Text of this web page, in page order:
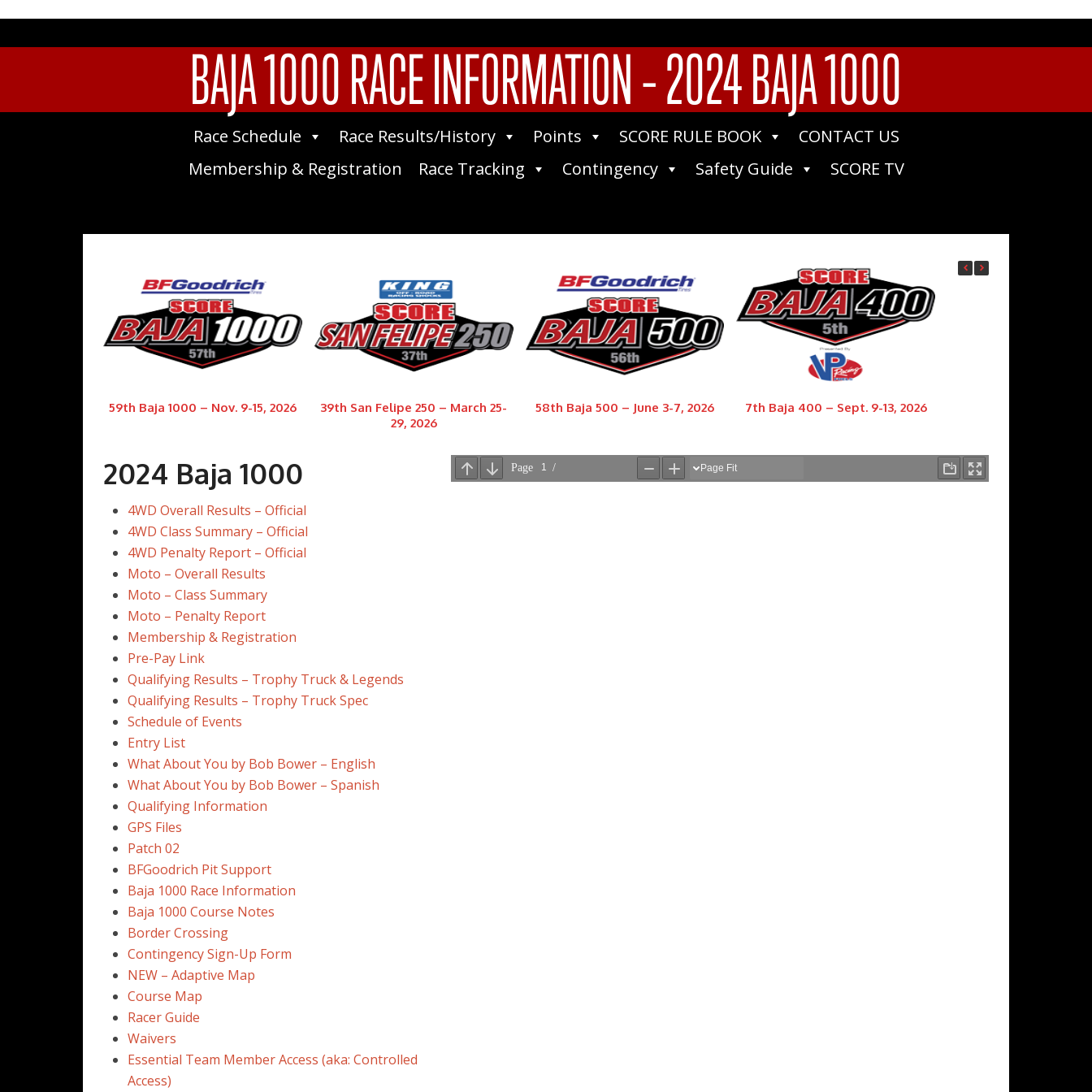
BAJA 1000 RACE INFORMATION – 2024 BAJA 1000
Race Schedule Race Results/History Points SCORE RULE BOOK
CONTACT US
Membership & Registration
Race Tracking Contingency Safety Guide SCORE TV
59th Baja 1000 – Nov. 9-15, 2026
39th San Felipe 250 – March 25-
29, 2026
58th Baja 500 – June 3-7, 2026 7th Baja 400 – Sept. 9-13, 2026
2024 Baja 1000
4WD Overall Results – Official
4WD Class Summary – Official
4WD Penalty Report – Official
Moto – Overall Results
Moto – Class Summary
Moto – Penalty Report
Membership & Registration
Pre-Pay Link
Qualifying Results – Trophy Truck & Legends
Qualifying Results – Trophy Truck Spec
Schedule of Events
Entry List
What About You by Bob Bower – English
What About You by Bob Bower – Spanish
Qualifying Information
GPS Files
Patch 02
BFGoodrich Pit Support
Baja 1000 Race Information
Baja 1000 Course Notes
Border Crossing
Contingency Sign-Up Form
NEW – Adaptive Map
Course Map
Racer Guide
Waivers
Essential Team Member Access (aka: Controlled
Access)